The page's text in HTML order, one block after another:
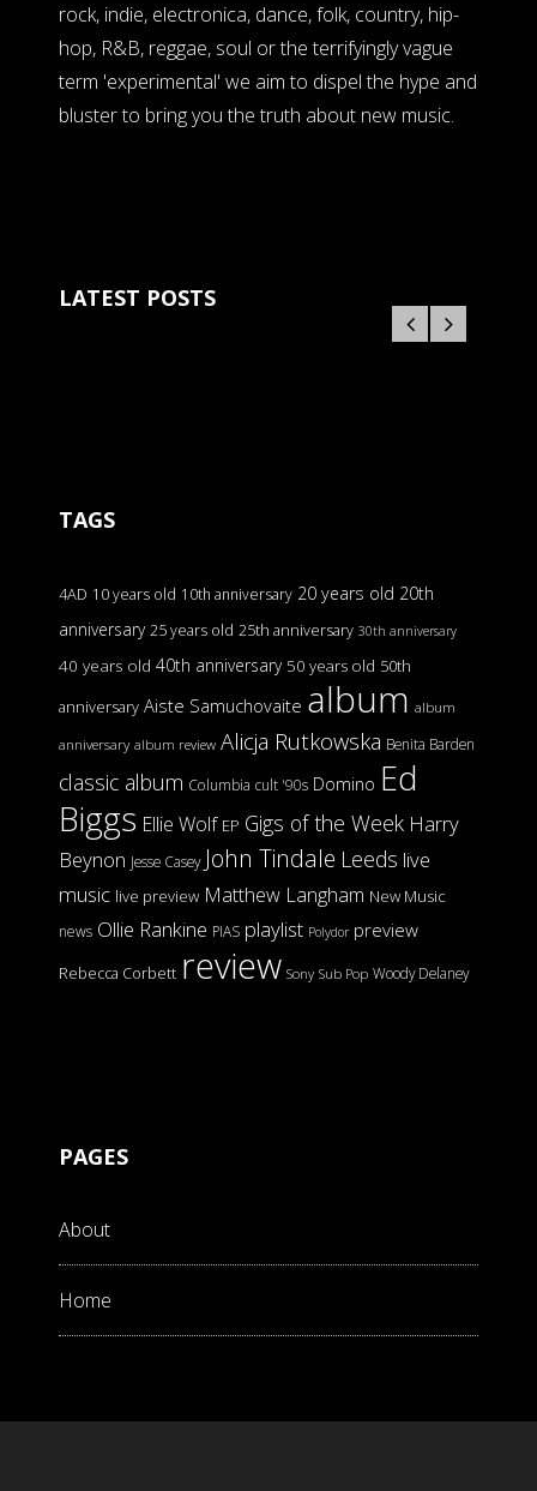
rock, indie, electronica, dance, folk, country, hip-
hop, R&B, reggae, soul or the terrifyingly vague
term 'experimental' we aim to dispel the hype and
bluster to bring you the truth about new music.
LATEST POSTS
TAGS
4AD 10 years old 10th anniversary 20 years old 20th
anniversary 25 years old 25th anniversary 30th anniversary
40 years old 40th anniversary 50 years old 50th
anniversary Aiste Samuchovaite album album
anniversary album review Alicja Rutkowska Benita Barden
classic album Columbia cult '90s Domino Ed
Biggs Ellie Wolf EP Gigs of the Week Harry
Beynon Jesse Casey John Tindale Leeds live
music live preview Matthew Langham New Music
news Ollie Rankine PIAS playlist Polydor preview
Rebecca Corbett review Sony Sub Pop Woody Delaney
PAGES
About
Home